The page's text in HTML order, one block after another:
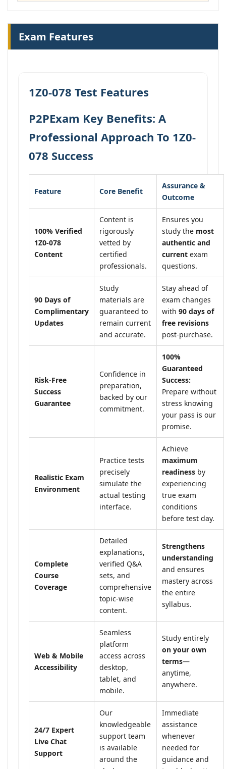
Exam Features
1Z0-078 Test Features
P2PExam Key Benefits: A
Professional Approach To 1Z0-
078 Success
Feature Core Benefit
Assurance &
Outcome
100% Verified
1Z0-078
Content
Content is
rigorously
vetted by
certified
professionals.
Ensures you
study the most
authentic and
current exam
questions.
90 Days of
Complimentary
Updates
Study
materials are
guaranteed to
remain current
and accurate.
Stay ahead of
exam changes
with 90 days of
free revisions
post-purchase.
Risk-Free
Success
Guarantee
Confidence in
preparation,
backed by our
commitment.
100%
Guaranteed
Success:
Prepare without
stress knowing
your pass is our
promise.
Realistic Exam
Environment
Practice tests
precisely
simulate the
actual testing
interface.
Achieve
maximum
readiness by
experiencing
true exam
conditions
before test day.
Complete
Course
Coverage
Detailed
explanations,
verified Q&A
sets, and
comprehensive
topic-wise
content.
Strengthens
understanding
and ensures
mastery across
the entire
syllabus.
Web & Mobile
Accessibility
Seamless
platform
access across
desktop,
tablet, and
mobile.
Study entirely
on your own
terms—
anytime,
anywhere.
24/7 Expert
Live Chat
Support
Our
knowledgeable
support team
is available
around the
Immediate
assistance
whenever
needed for
guidance and